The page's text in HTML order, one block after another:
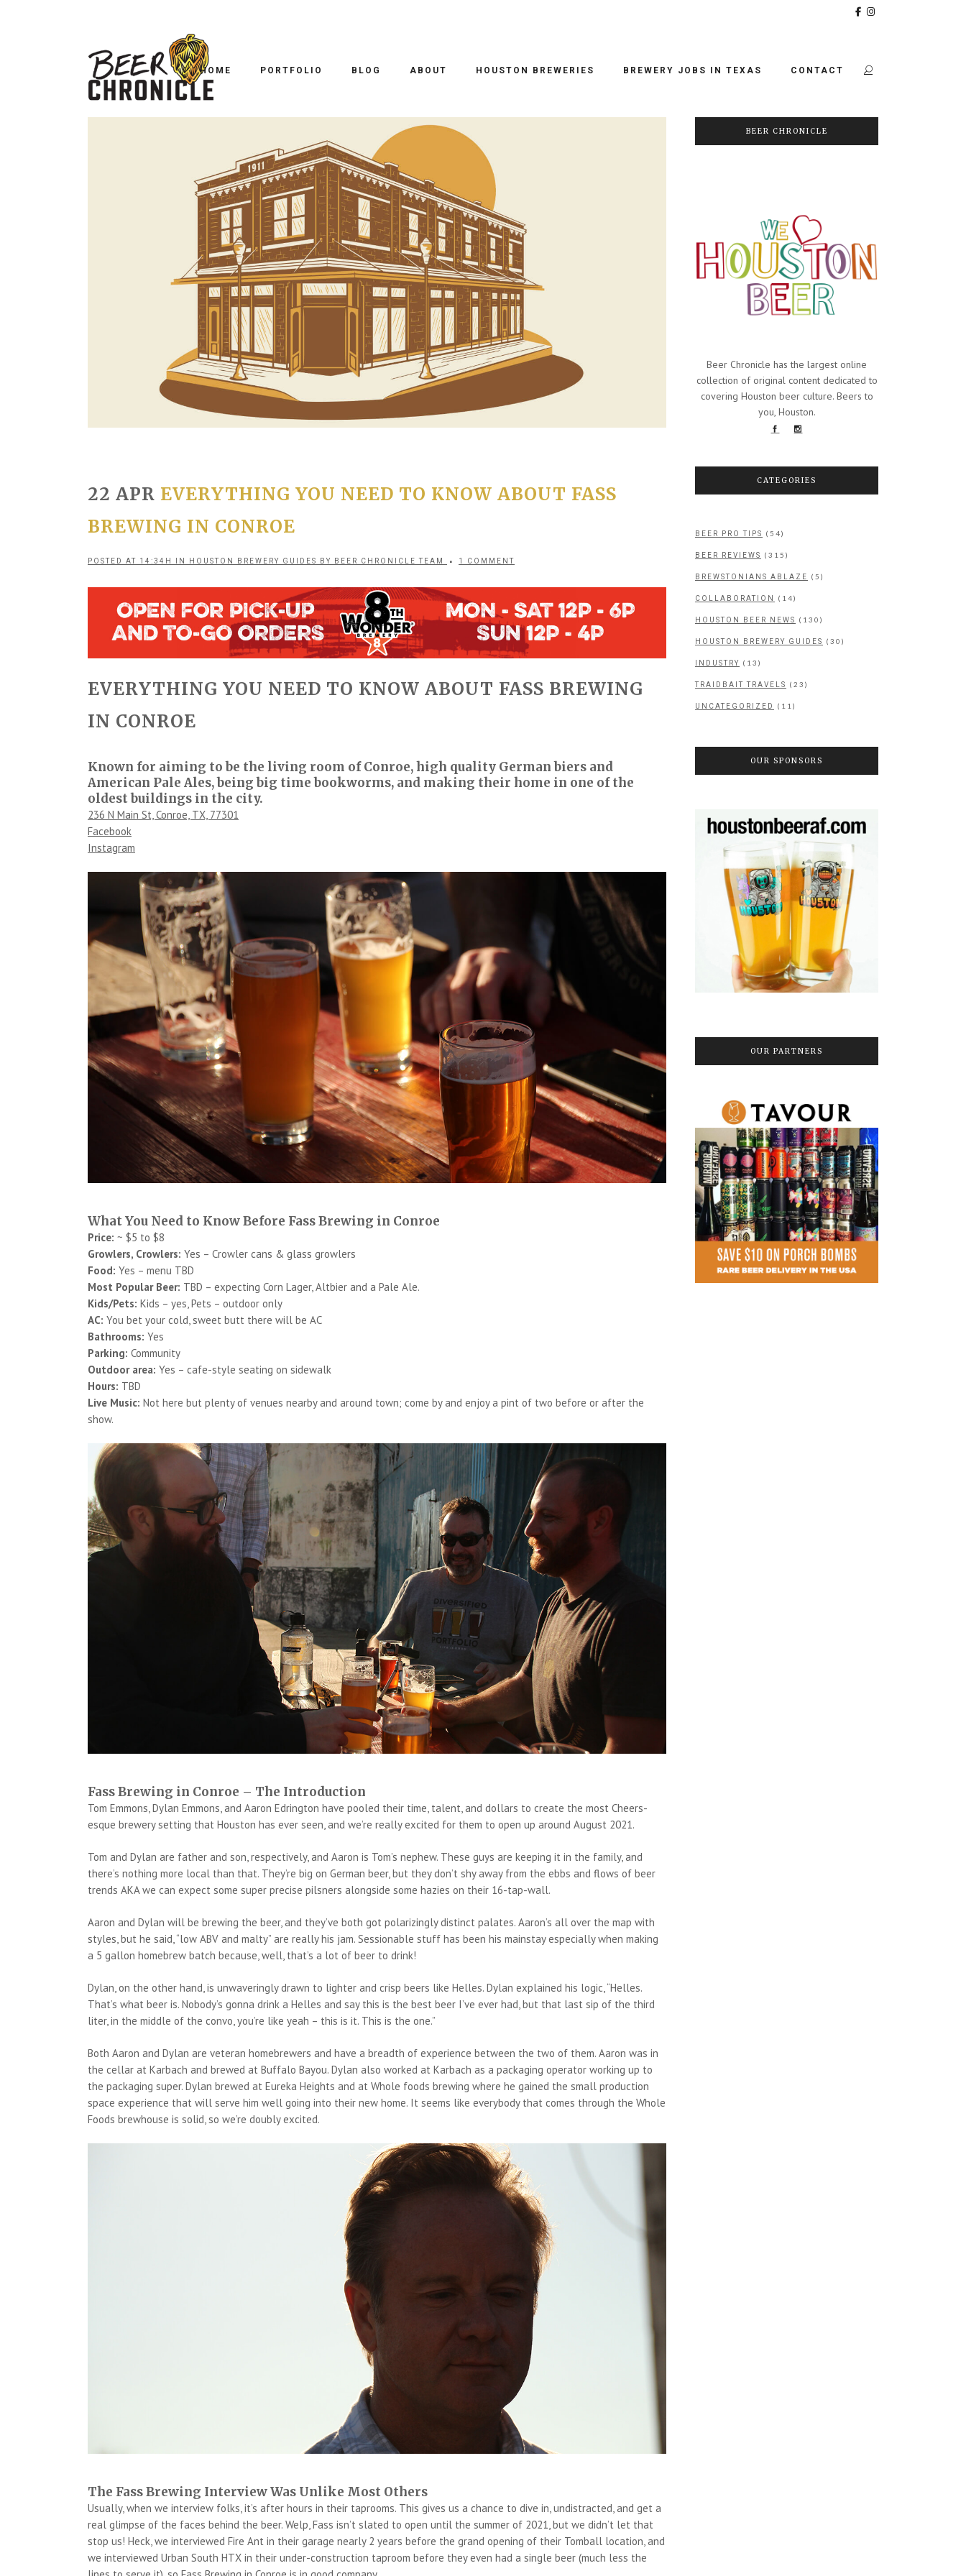
HOME PORTFOLIO BLOG ABOUT HOUSTON BREWERIES BREWERY JOBS IN TEXAS CONTACT
22 APR EVERYTHING YOU NEED TO KNOW ABOUT FASS
BREWING IN CONROE
POSTED AT 14:34H IN HOUSTON BREWERY GUIDES BY BEER CHRONICLE TEAM 1 COMMENT
EVERYTHING YOU NEED TO KNOW ABOUT FASS BREWING
IN CONROE
Known for aiming to be the living room of Conroe, high quality German biers and
American Pale Ales, being big time bookworms, and making their home in one of the
oldest buildings in the city.
236 N Main St, Conroe, TX, 77301
Facebook
Instagram
What You Need to Know Before Fass Brewing in Conroe
Price: ~ $5 to $8
Growlers, Crowlers: Yes – Crowler cans & glass growlers
Food: Yes – menu TBD
Most Popular Beer: TBD – expecting Corn Lager, Altbier and a Pale Ale.
Kids/Pets: Kids – yes, Pets – outdoor only
AC: You bet your cold, sweet butt there will be AC
Bathrooms: Yes
Parking: Community
Outdoor area: Yes – cafe-style seating on sidewalk
Hours: TBD
Live Music: Not here but plenty of venues nearby and around town; come by and enjoy a pint of two before or after the
show.
Fass Brewing in Conroe – The Introduction
Tom Emmons, Dylan Emmons, and Aaron Edrington have pooled their time, talent, and dollars to create the most Cheers-
esque brewery setting that Houston has ever seen, and we’re really excited for them to open up around August 2021.
Tom and Dylan are father and son, respectively, and Aaron is Tom’s nephew. These guys are keeping it in the family, and
there’s nothing more local than that. They’re big on German beer, but they don’t shy away from the ebbs and flows of beer
trends AKA we can expect some super precise pilsners alongside some hazies on their 16-tap-wall.
Aaron and Dylan will be brewing the beer, and they’ve both got polarizingly distinct palates. Aaron’s all over the map with
styles, but he said, “low ABV and malty” are really his jam. Sessionable stuff has been his mainstay especially when making
a 5 gallon homebrew batch because, well, that’s a lot of beer to drink!
Dylan, on the other hand, is unwaveringly drawn to lighter and crisp beers like Helles. Dylan explained his logic, “Helles.
That’s what beer is. Nobody’s gonna drink a Helles and say this is the best beer I’ve ever had, but that last sip of the third
liter, in the middle of the convo, you’re like yeah – this is it. This is the one.”
Both Aaron and Dylan are veteran homebrewers and have a breadth of experience between the two of them. Aaron was in
the cellar at Karbach and brewed at Buffalo Bayou. Dylan also worked at Karbach as a packaging operator working up to
the packaging super. Dylan brewed at Eureka Heights and at Whole foods brewing where he gained the small production
space experience that will serve him well going into their new home. It seems like everybody that comes through the Whole
Foods brewhouse is solid, so we’re doubly excited.
The Fass Brewing Interview Was Unlike Most Others
Usually, when we interview folks, it’s after hours in their taprooms. This gives us a chance to dive in, undistracted, and get a
real glimpse of the faces behind the beer. Welp, Fass isn’t slated to open until the summer of 2021, but we didn’t let that
stop us! Heck, we interviewed Fire Ant in their garage nearly 2 years before the grand opening of their Tomball location, and
we interviewed Urban South HTX in their under-construction taproom before they even had a single beer (much less the
BEER CHRONICLE
Beer Chronicle has the largest online
collection of original content dedicated to
covering Houston beer culture. Beers to
you, Houston.
CATEGORIES
BEER PRO TIPS (54)
BEER REVIEWS (315)
BREWSTONIANS ABLAZE (5)
COLLABORATION (14)
HOUSTON BEER NEWS (130)
HOUSTON BREWERY GUIDES (30)
INDUSTRY (13)
TRAIDBAIT TRAVELS (23)
UNCATEGORIZED (11)
OUR SPONSORS
OUR PARTNERS